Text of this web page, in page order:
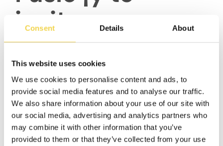
Consent Details About
This website uses cookies
We use cookies to personalise content and ads, to
provide social media features and to analyse our traffic.
We also share information about your use of our site with
our social media, advertising and analytics partners who
may combine it with other information that you’ve
provided to them or that they’ve collected from your use
invitamos a
formar parte de
este gran
evento!